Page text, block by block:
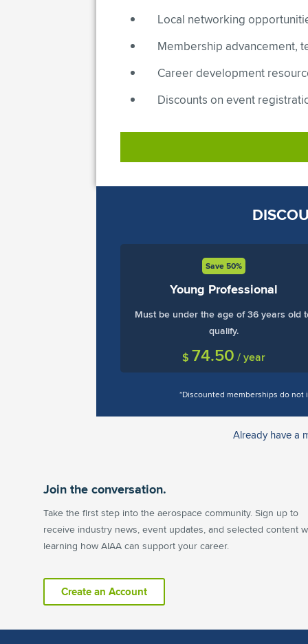
Local networking
Membership advancement,
Career development
Discounts on event
Save 50%
Young Professional
Must be under the age of 36 years old
qualify.
$ 74.50 / year
*Discounted memberships do
Already have a
Join the conversation.
Take the first step into the aerospace community. Sign up to
receive industry news, event updates, and selected content
learning how AIAA can support your career.
Create an Account